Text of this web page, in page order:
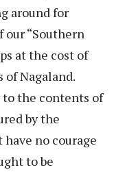
around for
our “Southern
at the cost of
Nagaland.
to the contents of
by the
no courage
to be